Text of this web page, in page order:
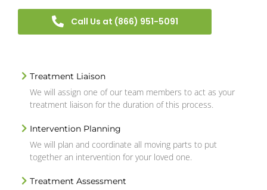
Call Us at (866) 951-5091
Treatment Liaison
We will assign one of our team members to act as your
treatment liaison for the duration of this process.
Intervention Planning
We will plan and coordinate all moving parts to put
together an intervention for your loved one.
Treatment Assessment